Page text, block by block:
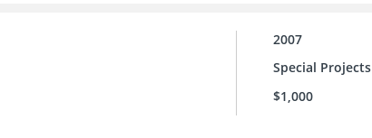
2007
Special Projects
$1,000